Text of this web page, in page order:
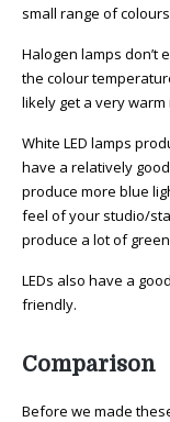
small range of
Halogen lamps don’t
the colour
likely get a very
White LED lamps
have a relatively good
produce more blue
feel of your studio/
produce a lot of
LEDs also have a
friendly.
Comparison
Before we made